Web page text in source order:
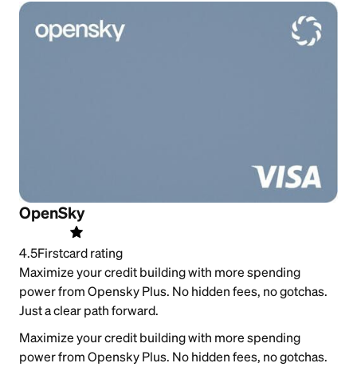
OpenSky
4.5Firstcard rating
Maximize your credit building with more spending
power from Opensky Plus. No hidden fees, no gotchas.
Just a clear path forward.
Maximize your credit building with more spending
power from Opensky Plus. No hidden fees, no gotchas.